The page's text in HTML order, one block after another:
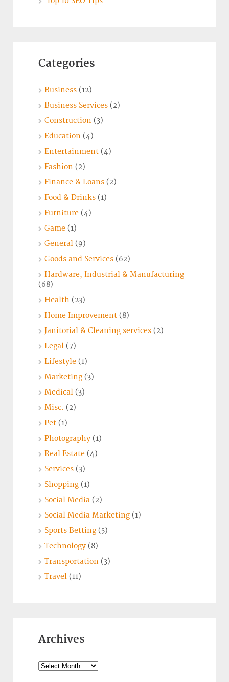
Categories
Business (12)
Business Services (2)
Construction (3)
Education (4)
Entertainment (4)
Fashion (2)
Finance & Loans (2)
Food & Drinks (1)
Furniture (4)
Game (1)
General (9)
Goods and Services (62)
Hardware, Industrial & Manufacturing
(68)
Health (23)
Home Improvement (8)
Janitorial & Cleaning services (2)
Legal (7)
Lifestyle (1)
Marketing (3)
Medical (3)
Misc. (2)
Pet (1)
Photography (1)
Real Estate (4)
Services (3)
Shopping (1)
Social Media (2)
Social Media Marketing (1)
Sports Betting (5)
Technology (8)
Transportation (3)
Travel (11)
Archives
Archives